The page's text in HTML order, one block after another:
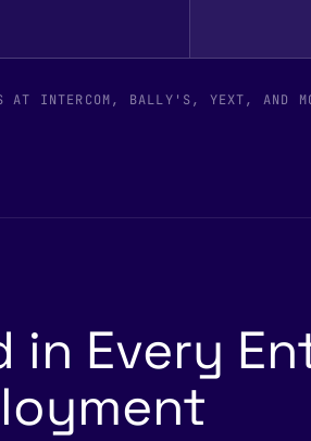
AT INTERCOM, BALLY'S, YEXT, AND
in Every